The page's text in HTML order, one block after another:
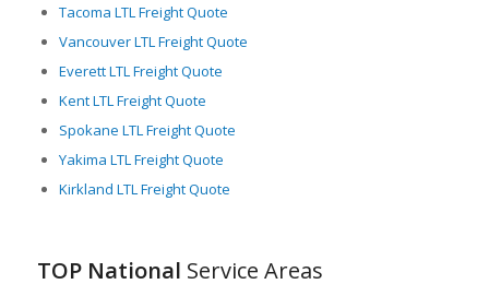
Tacoma LTL Freight Quote
Vancouver LTL Freight Quote
Everett LTL Freight Quote
Kent LTL Freight Quote
Spokane LTL Freight Quote
Yakima LTL Freight Quote
Kirkland LTL Freight Quote
TOP National Service Areas